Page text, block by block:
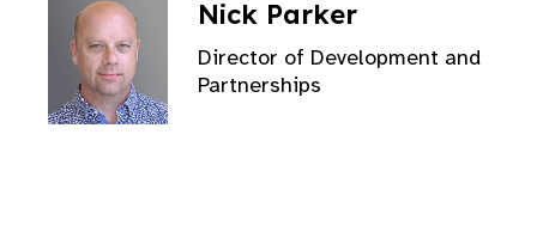
Nick Parker
Director of Development and
Partnerships